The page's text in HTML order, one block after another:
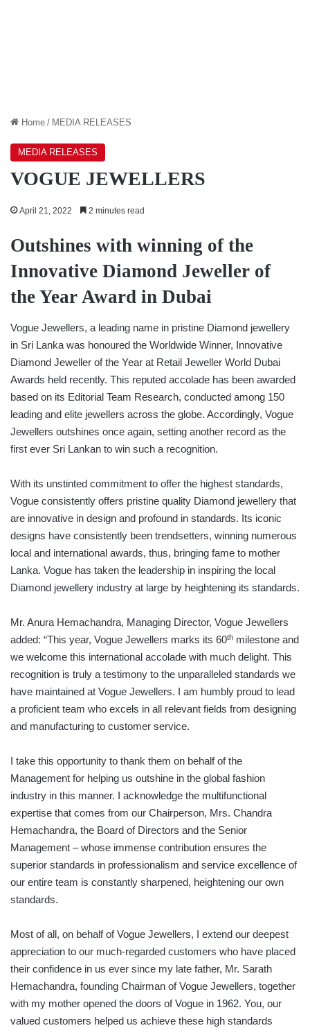
Home / MEDIA RELEASES
MEDIA RELEASES
VOGUE JEWELLERS
April 21, 2022 2 minutes read
Outshines with winning of the
Innovative Diamond Jeweller of
the Year Award in Dubai
Vogue Jewellers, a leading name in pristine Diamond jewellery
in Sri Lanka was honoured the Worldwide Winner, Innovative
Diamond Jeweller of the Year at Retail Jeweller World Dubai
Awards held recently. This reputed accolade has been awarded
based on its Editorial Team Research, conducted among 150
leading and elite jewellers across the globe. Accordingly, Vogue
Jewellers outshines once again, setting another record as the
first ever Sri Lankan to win such a recognition.
With its unstinted commitment to offer the highest standards,
Vogue consistently offers pristine quality Diamond jewellery that
are innovative in design and profound in standards. Its iconic
designs have consistently been trendsetters, winning numerous
local and international awards, thus, bringing fame to mother
Lanka. Vogue has taken the leadership in inspiring the local
Diamond jewellery industry at large by heightening its standards.
Mr. Anura Hemachandra, Managing Director, Vogue Jewellers
added: “This year, Vogue Jewellers marks its 60th milestone and
we welcome this international accolade with much delight. This
recognition is truly a testimony to the unparalleled standards we
have maintained at Vogue Jewellers. I am humbly proud to lead
a proficient team who excels in all relevant fields from designing
and manufacturing to customer service.
I take this opportunity to thank them on behalf of the
Management for helping us outshine in the global fashion
industry in this manner. I acknowledge the multifunctional
expertise that comes from our Chairperson, Mrs. Chandra
Hemachandra, the Board of Directors and the Senior
Management – whose immense contribution ensures the
superior standards in professionalism and service excellence of
our entire team is constantly sharpened, heightening our own
standards.
Most of all, on behalf of Vogue Jewellers, I extend our deepest
appreciation to our much-regarded customers who have placed
their confidence in us ever since my late father, Mr. Sarath
Hemachandra, founding Chairman of Vogue Jewellers, together
with my mother opened the doors of Vogue in 1962. You, our
valued customers helped us achieve these high standards